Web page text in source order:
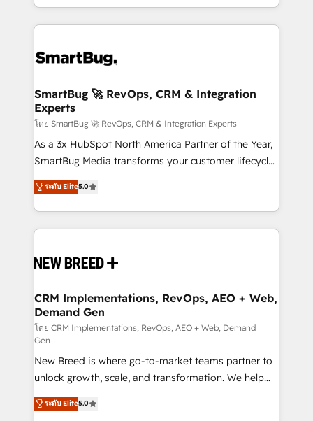
and engineer a portal that drives predictable
revenue velocity. 🚀 GTM Strategy & Alignment
stalling growth. Fix your ICP, Math, and Story to stop
Scalable Architecture: Zero-technical-debt setup
across all Hubs, validated by our 7 HubSpot
Accreditations. AI-Powered RevOps: Breeze AI,
custom AI agents, and high-integrity migrations for
total reporting clarity. Security & Compliance: SOC 2
security. 🏆 Why Bluleadz? GTM OS Partner | 16+
Years Experience | 1,000+ Five-Star Reviews
SmartBug 🚀 RevOps, CRM & Integration
Experts
โดย SmartBug 🚀 RevOps, CRM & Integration Experts
As a 3x HubSpot North America Partner of the Year,
SmartBug Media transforms your customer lifecycle
into a revenue engine. Our unified ecosystem
includes specialized divisions Globalia (AI &
Software) and Point Success Media (Paid Media),
making this the official home for all three brands. 🔄
and system integrations powered by Globalia’s
trainers to drive platform adoption. 📈 Revenue
Generation - Full-funnel marketing and high-
performance advertising via Point Success Media. -
Expert deployment of Breeze AI and custom agents
to automate growth. 🏆 Elite Excellence - 8 platform
accreditations and deep HIPAA-compliance
expertise. - A team of 250+ experts dedicated to
your resilient growth.
ระดับ Elite5.0
CRM Implementations, RevOps, AEO + Web,
Demand Gen
โดย CRM Implementations, RevOps, AEO + Web, Demand
Gen
New Breed is where go-to-market teams partner to
unlock growth, scale, and transformation. We help
companies activate HubSpot’s AI-powered
customer platform and operationalize HubSpot’s
ระดับ Elite5.0